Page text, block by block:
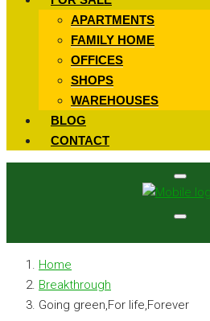
APARTMENTS
FAMILY HOME
OFFICES
SHOPS
WAREHOUSES
BLOG
CONTACT
Home
Breakthrough
Going green,For life,Forever